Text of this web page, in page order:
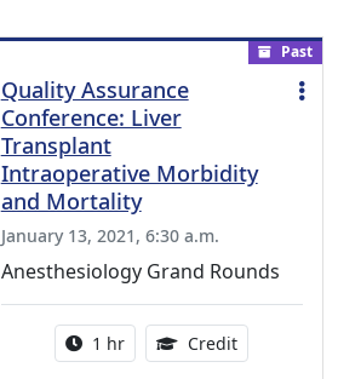
Past
Quality Assurance
Conference: Liver
Transplant
Intraoperative Morbidity
and Mortality
January 13, 2021, 6:30 a.m.
Anesthesiology Grand Rounds
Activity duration:
1 hr Credit1.00